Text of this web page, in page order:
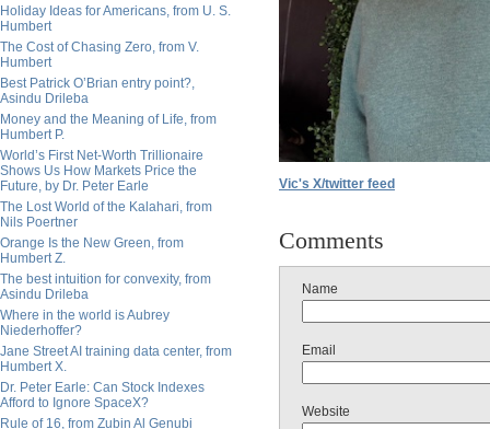
Holiday Ideas for Americans, from U. S.
Humbert
The Cost of Chasing Zero, from V.
Humbert
Best Patrick O’Brian entry point?,
Asindu Drileba
Money and the Meaning of Life, from
Humbert P.
World’s First Net-Worth Trillionaire
Shows Us How Markets Price the
Future, by Dr. Peter Earle
The Lost World of the Kalahari, from
Nils Poertner
Orange Is the New Green, from
Humbert Z.
The best intuition for convexity, from
Asindu Drileba
Where in the world is Aubrey
Niederhoffer?
Jane Street AI training data center, from
Humbert X.
Dr. Peter Earle: Can Stock Indexes
Afford to Ignore SpaceX?
Rule of 16, from Zubin Al Genubi
Vic's X/twitter feed
Comments
Name
Email
Website